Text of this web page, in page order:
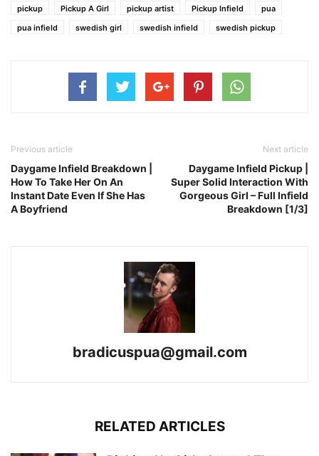
pickup
Pickup A Girl pickup artist Pickup Infield
pua
pua infield
swedish girl swedish infield swedish pickup
Previous article
Daygame Infield Breakdown |
How To Take Her On An
Instant Date Even If She Has
A Boyfriend
Next article
Daygame Infield Pickup |
Super Solid Interaction With
Gorgeous Girl – Full Infield
Breakdown [1/3]
bradicuspua@gmail.com
RELATED ARTICLES